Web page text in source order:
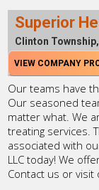
Superior
Clinton Township,
VIEW COMPANY
Our teams have
Our seasoned
matter what. We
treating services.
associated with
LLC today! We
Contact us or